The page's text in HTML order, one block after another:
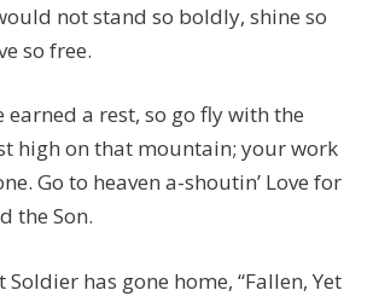
not stand so boldly, shine so
so free.
earned a rest, so go fly with the
high on that mountain; your work
Go to heaven a-shoutin’ Love for
the Son.
has gone home, “Fallen, Yet